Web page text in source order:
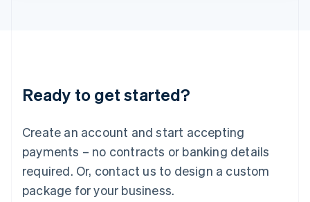
Ready to get started?
Create an account and start accepting
payments – no contracts or banking details
required. Or, contact us to design a custom
package for your business.
English 简体中文
Mexico
EspañolEnglish
Netherlands
Nederlands English
New Zealand